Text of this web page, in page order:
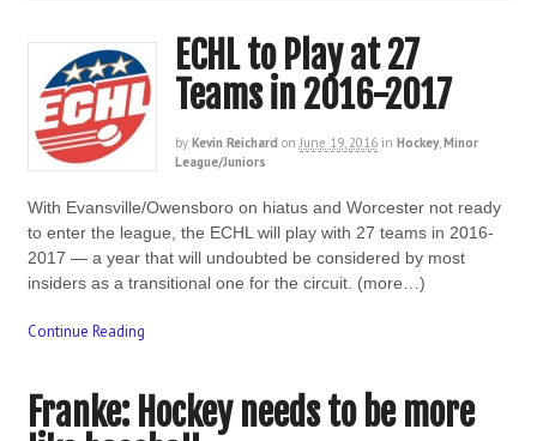
ECHL to Play at 27
Teams in 2016-2017
by Kevin Reichard on June 19, 2016 in Hockey,Minor
League/Juniors
With Evansville/Owensboro on hiatus and Worcester not ready
to enter the league, the ECHL will play with 27 teams in 2016-
2017 — a year that will undoubted be considered by most
insiders as a transitional one for the circuit. (more…)
Continue Reading
Franke: Hockey needs to be more